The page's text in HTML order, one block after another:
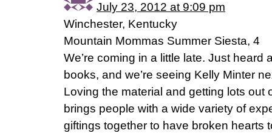
July 23, 2012 at 9:09 pm
Winchester, Kentucky
Mountain Mommas Summer Siesta, 4
We’re coming in a little late. Just heard
books, and we’re seeing Kelly Minter
Loving the material and getting lots out
brings people with a wide variety of
giftings together to have broken hearts